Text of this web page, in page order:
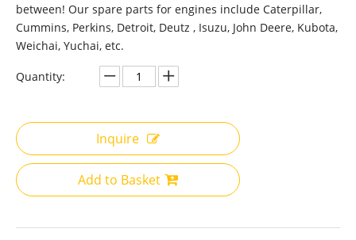
between! Our spare parts for engines include Caterpillar,
Cummins, Perkins, Detroit, Deutz , Isuzu, John Deere, Kubota,
Weichai, Yuchai, etc.
Quantity:
Inquire
Add to Basket